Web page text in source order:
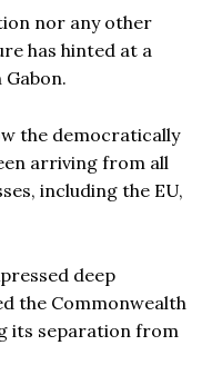
nor any other
has hinted at a
the democratically
arriving from all
including the EU,
deep
the Commonwealth
its separation from